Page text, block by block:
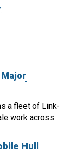
.
a fleet of Link-
work across
Hull